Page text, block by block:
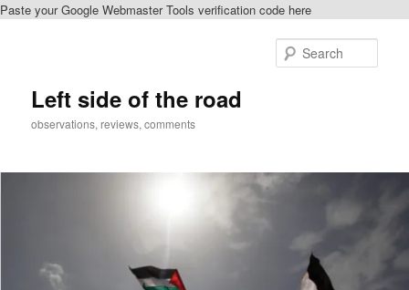
Paste your Google Webmaster Tools verification code here
Left side of the road
observations, reviews, comments